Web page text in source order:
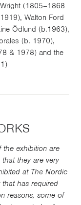
(1805–1868
Walton Ford
Ödlund (b.1963),
(b. 1970),
& 1978) and the
exhibition are
they are very
at The Nordic
that has required
reasons, some of